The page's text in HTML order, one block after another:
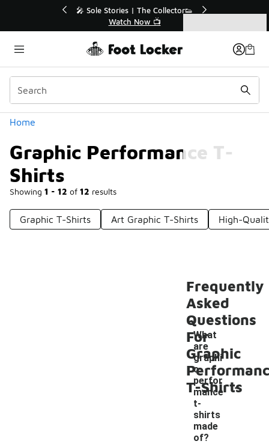
🛍️ Buy Online, Pick-Up In Store 🚗
Get Your Order Today
Home
Graphic Performance T-
Shirts
Showing 1 - 12 of 12 results
Categories
Graphic T-Shirts Art Graphic T-Shirts High-
Frequently
Asked
Questions
For
Graphic
T-Shirts
What
are
graphi
c
perfor
mance
t-
shirts
made
of?
-